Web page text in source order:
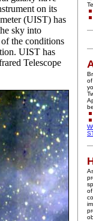
on its
(UIST) has
sky into
the conditions
UIST has
Telescope
of